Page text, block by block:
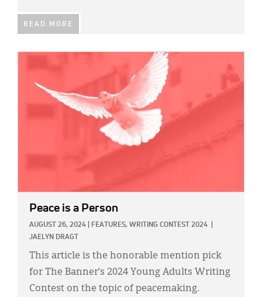
READ MORE
Peace is a Person
AUGUST 26, 2024 FEATURES, WRITING CONTEST 2024
JAELYN DRAGT
This article is the honorable mention pick
for The Banner’s 2024 Young Adults Writing
Contest on the topic of peacemaking.